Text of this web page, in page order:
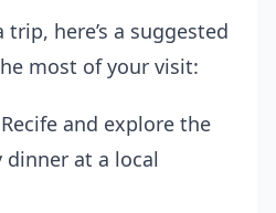
trip, here’s a suggested
most of your visit:
and explore the
dinner at a local